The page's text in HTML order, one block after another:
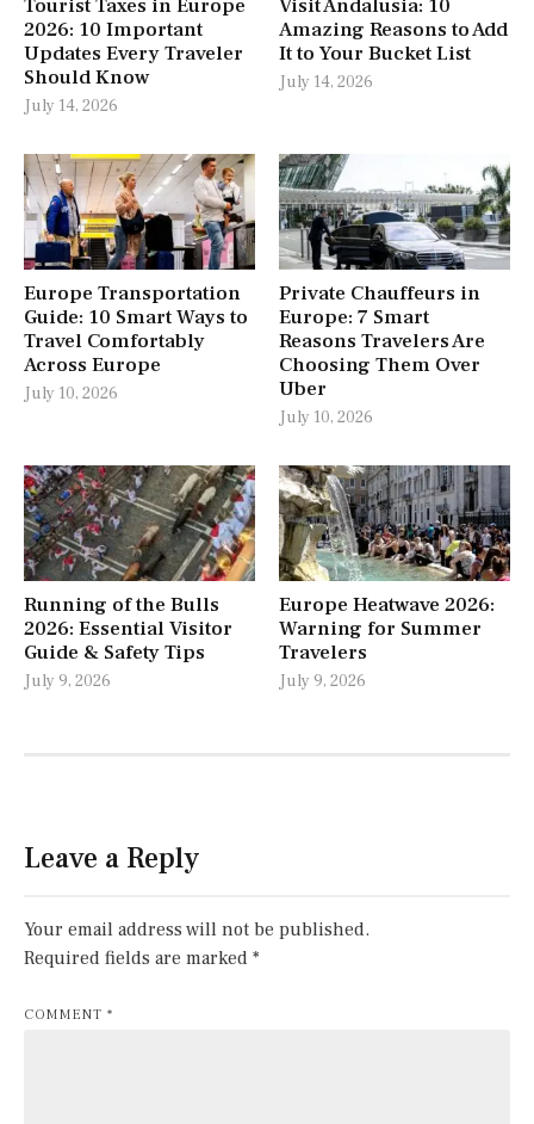
Tourist Taxes in Europe
2026: 10 Important
Updates Every Traveler
Should Know
July 14, 2026
Visit Andalusia: 10
Amazing Reasons to Add
It to Your Bucket List
July 14, 2026
Europe Transportation
Guide: 10 Smart Ways to
Travel Comfortably
Across Europe
July 10, 2026
Private Chauffeurs in
Europe: 7 Smart
Reasons Travelers Are
Choosing Them Over
Uber
July 10, 2026
Running of the Bulls
2026: Essential Visitor
Guide & Safety Tips
July 9, 2026
Europe Heatwave 2026:
Warning for Summer
Travelers
July 9, 2026
Leave a Reply
Your email address will not be published.
Required fields are marked *
COMMENT *